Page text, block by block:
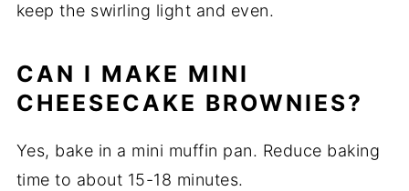
keep the swirling light and even.
CAN I MAKE MINI
CHEESECAKE BROWNIES?
Yes, bake in a mini muffin pan. Reduce baking
time to about 15-18 minutes.